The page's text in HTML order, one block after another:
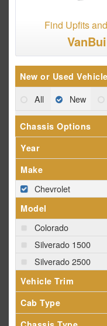
Find Upfits
New or Used
All New
Chassis Options
Year
Make
Chevrolet
Model
Colorado
Silverado 1500
Silverado 2500
Vehicle Trim
Cab Type